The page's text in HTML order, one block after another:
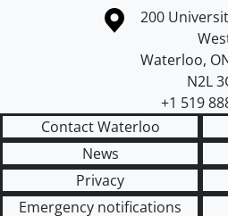
Information about the University
Campus map
200
Waterloo,
N2L
+1 519
Contact Waterloo
News
Privacy
Emergency notifications